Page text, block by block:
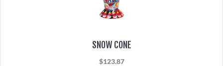
SNOW CONE
$123.87